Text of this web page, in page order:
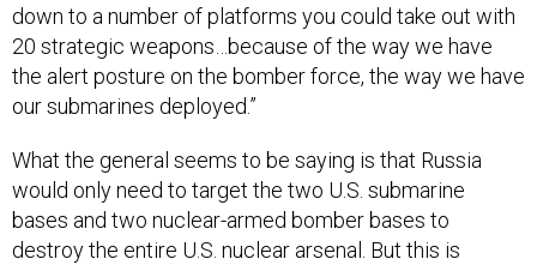
down to a number of platforms you could take out with
20 strategic weapons…because of the way we have
the alert posture on the bomber force, the way we have
our submarines deployed.”
What the general seems to be saying is that Russia
would only need to target the two U.S. submarine
bases and two nuclear-armed bomber bases to
destroy the entire U.S. nuclear arsenal. But this is